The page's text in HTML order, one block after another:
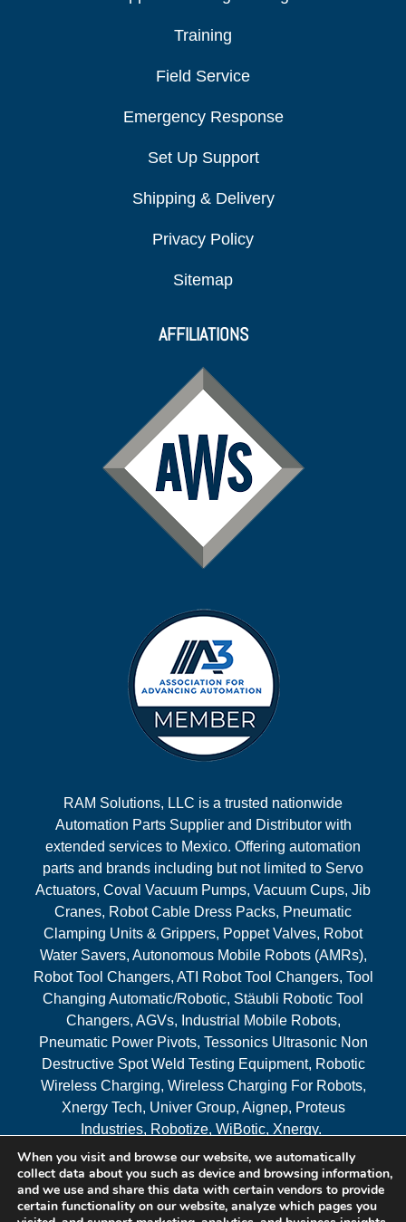
Training
Field Service
Emergency Response
Set Up Support
Shipping & Delivery
Privacy Policy
Sitemap
AFFILIATIONS
RAM Solutions, LLC is a trusted nationwide
Automation Parts Supplier and Distributor with
extended services to Mexico. Offering automation
parts and brands including but not limited to Servo
Actuators, Coval Vacuum Pumps, Vacuum Cups, Jib
Cranes, Robot Cable Dress Packs, Pneumatic
Clamping Units & Grippers, Poppet Valves, Robot
Water Savers, Autonomous Mobile Robots (AMRs),
Robot Tool Changers, ATI Robot Tool Changers, Tool
Changing Automatic/Robotic, Stäubli Robotic Tool
Changers, AGVs, Industrial Mobile Robots,
Pneumatic Power Pivots, Tessonics Ultrasonic Non
Destructive Spot Weld Testing Equipment, Robotic
Wireless Charging, Wireless Charging For Robots,
Xnergy Tech, Univer Group, Aignep, Proteus
Industries, Robotize, WiBotic, Xnergy.
Areas Served
When you visit and browse our website, we automatically
collect data about you such as device and browsing information,
and we use and share this data with certain vendors to provide
certain functionality on our website, analyze which pages you